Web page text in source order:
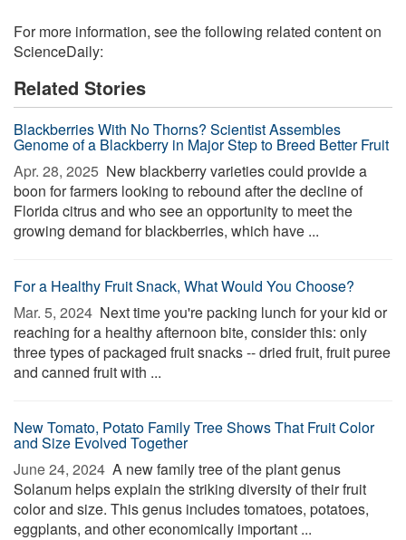
For more information, see the following related content on
ScienceDaily:
Related Stories
Blackberries With No Thorns? Scientist Assembles
Genome of a Blackberry in Major Step to Breed Better Fruit
Apr. 28, 2025  New blackberry varieties could provide a
boon for farmers looking to rebound after the decline of
Florida citrus and who see an opportunity to meet the
growing demand for blackberries, which have ...
For a Healthy Fruit Snack, What Would You Choose?
Mar. 5, 2024  Next time you're packing lunch for your kid or
reaching for a healthy afternoon bite, consider this: only
three types of packaged fruit snacks -- dried fruit, fruit puree
and canned fruit with ...
New Tomato, Potato Family Tree Shows That Fruit Color
and Size Evolved Together
June 24, 2024  A new family tree of the plant genus
Solanum helps explain the striking diversity of their fruit
color and size. This genus includes tomatoes, potatoes,
eggplants, and other economically important ...